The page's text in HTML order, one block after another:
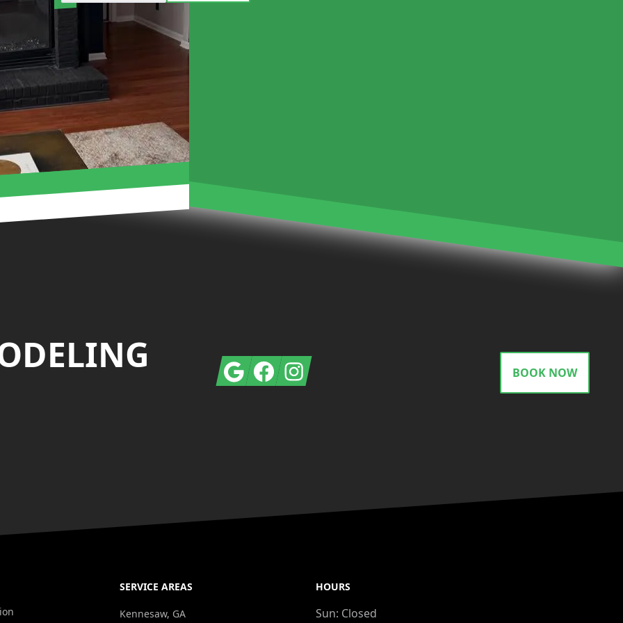
GoogleFacebookInstagram BOOK NOW
SERVICE AREAS
Kennesaw, GA
HOURS
Sun: Closed